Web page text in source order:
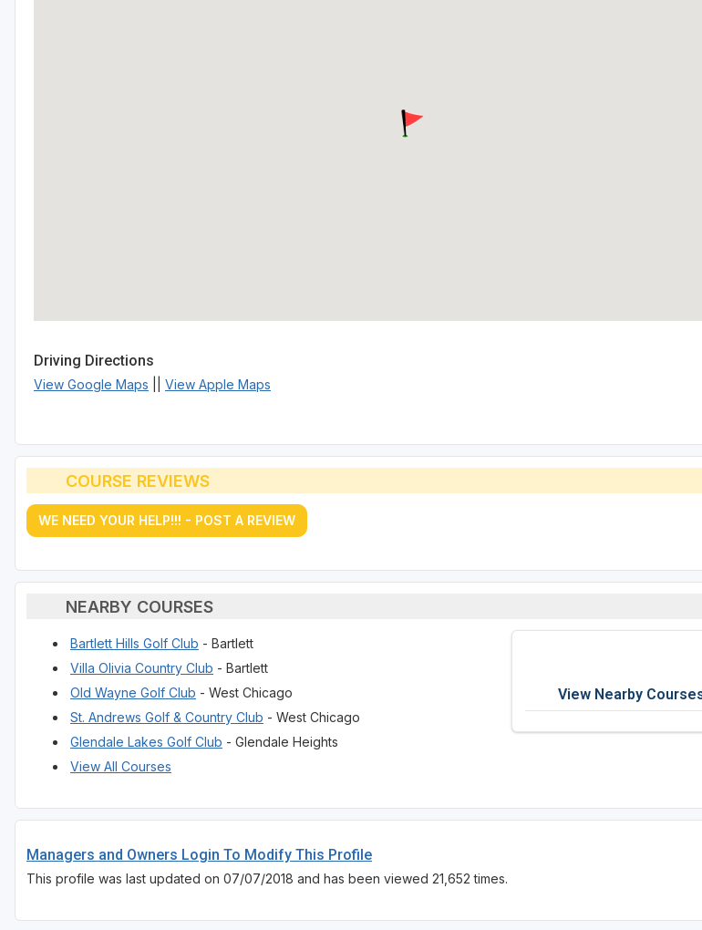
Driving Directions
View Google Maps View Apple Maps
COURSE REVIEWS
WE NEED YOUR HELP!!! - POST A REVIEW
NEARBY COURSES
Bartlett Hills Golf Club - Bartlett
Villa Olivia Country Club - Bartlett
Old Wayne Golf Club - West Chicago
St. Andrews Golf & Country Club - West Chicago
Glendale Lakes Golf Club - Glendale Heights
View All Courses
View Nearby
Managers and Owners Login To Modify This Profile
This profile was last updated on 07/07/2018 and has been viewed 21,652 times.